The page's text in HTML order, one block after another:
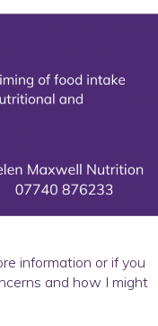
information or if you
and how I might